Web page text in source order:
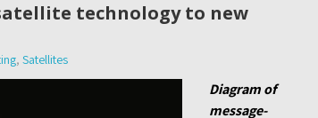
technology to new
, Satellites
Diagram of
message-